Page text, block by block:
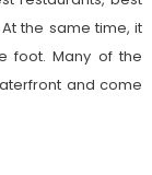
the same time, it
foot. Many of the
and come